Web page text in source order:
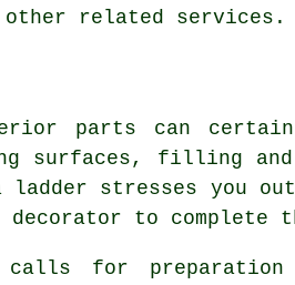
related services.
parts can
surfaces, filling and
stresses you
to complete
calls for